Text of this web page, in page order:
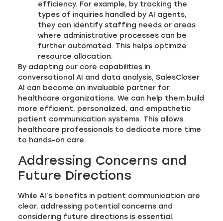
efficiency. For example, by tracking the
types of inquiries handled by AI agents,
they can identify staffing needs or areas
where administrative processes can be
further automated. This helps optimize
resource allocation.
By adapting our core capabilities in
conversational AI and data analysis, SalesCloser
AI can become an invaluable partner for
healthcare organizations. We can help them build
more efficient, personalized, and empathetic
patient communication systems. This allows
healthcare professionals to dedicate more time
to hands-on care.
Addressing Concerns and
Future Directions
While AI’s benefits in patient communication are
clear, addressing potential concerns and
considering future directions is essential.